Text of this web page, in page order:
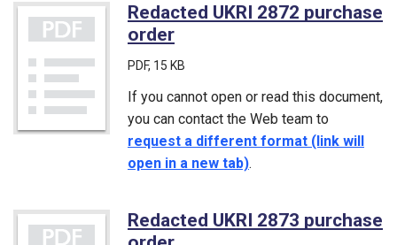
Redacted UKRI 2872 purchase
order
PDF, 15 KB
If you cannot open or read this document,
you can contact the Web team to
request a different format (link will
open in a new tab).
Redacted UKRI 2873 purchase